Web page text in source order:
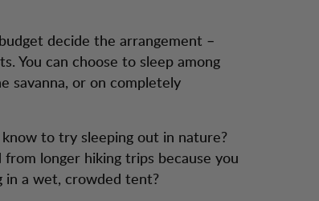
decide the arrangement –
You can choose to sleep among
savanna, or on completely
to try sleeping out in nature?
longer hiking trips because you
in a wet, crowded tent?